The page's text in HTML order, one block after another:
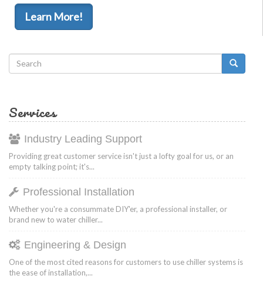
Learn More!
Search
form
Services
Industry Leading Support
Providing great customer service isn't just a lofty goal for us, or an
empty talking point; it's...
Professional Installation
Whether you're a consummate DIY'er, a professional installer, or
brand new to water chiller...
Engineering & Design
One of the most cited reasons for customers to use chiller systems is
the ease of installation,...